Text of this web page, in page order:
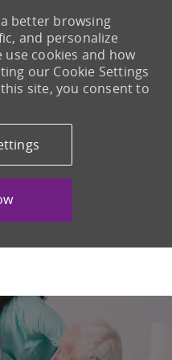
better browsing
and personalize
cookies and how
our Cookie Settings
site, you consent to